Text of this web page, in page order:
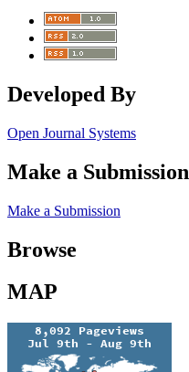
Developed By
Open Journal Systems
Make a Submission
Make a Submission
Browse
MAP